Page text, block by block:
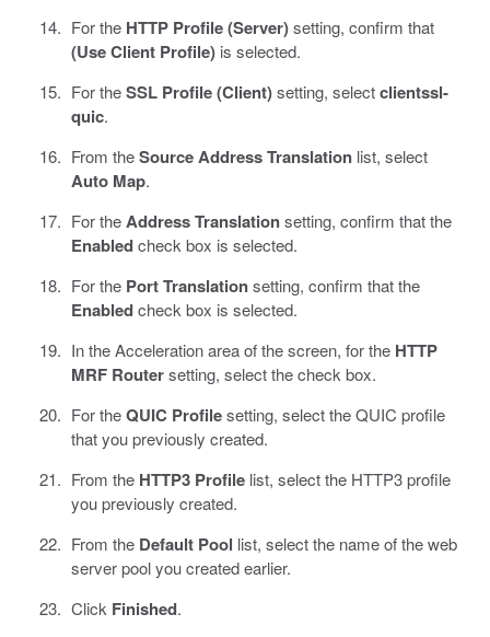
For the HTTP Profile (Server)setting, confirm that
(Use Client Profile)is selected.
For theSSL Profile (Client)setting, selectclientssl-
quic.
From theSource Address Translationlist, select
Auto Map.
For theAddress Translationsetting, confirm that the
Enabledcheck box is selected.
For the Port Translationsetting, confirm that the
Enabledcheck box is selected.
In the Acceleration area of the screen, for the HTTP
MRF Routersetting, select the check box.
For theQUIC Profilesetting, select the QUIC profile
that you previously created.
From the HTTP3 Profilelist, select the HTTP3 profile
you previously created.
From the Default Pool list, select the name of the web
server pool you created earlier.
Click Finished.